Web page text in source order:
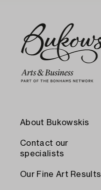
About Bukowskis
Contact our
specialists
Our Fine Art Results